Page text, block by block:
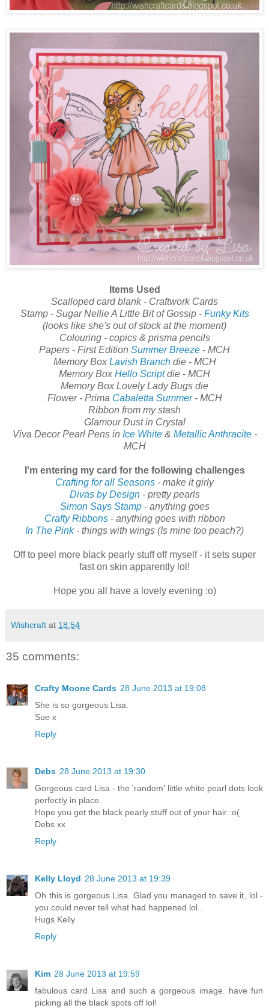
Items Used
Scalloped card blank - Craftwork Cards
Stamp - Sugar Nellie A Little Bit of Gossip - Funky Kits
(looks like she's out of stock at the moment)
Colouring - copics & prisma pencils
Papers - First Edition Summer Breeze - MCH
Memory Box Lavish Branchdie - MCH
Memory Box Hello Scriptdie - MCH
Memory Box Lovely Lady Bugs die
Flower - Prima Cabaletta Summer- MCH
Ribbon from my stash
Glamour Dust in Crystal
Viva Decor Pearl Pens in Ice White& Metallic Anthracite-
MCH
I'm entering my card for the following challenges
Crafting for all Seasons - make it girly
Divas by Design- pretty pearls
Simon Says Stamp- anything goes
Crafty Ribbons- anything goes with ribbon
In The Pink- things with wings (Is mine too peach?)
Off to peel more black pearly stuff off myself - it sets super
fast on skin apparently lol!
Hope you all have a lovely evening :o)
Wishcraft at 18:54
35 comments:
Crafty Moone Cards 28 June 2013 at 19:08
She is so gorgeous Lisa.
Sue x
Reply
Debs 28 June 2013 at 19:30
Gorgeous card Lisa - the 'random' little white pearl dots look
perfectly in place.
Hope you get the black pearly stuff out of your hair :o(
Debs xx
Reply
Kelly Lloyd 28 June 2013 at 19:39
Oh this is gorgeous Lisa. Glad you managed to save it, lol -
you could never tell what had happened lol..
Hugs Kelly
Reply
Kim 28 June 2013 at 19:59
fabulous card Lisa and such a gorgeous image. have fun
picking all the black spots off lol!